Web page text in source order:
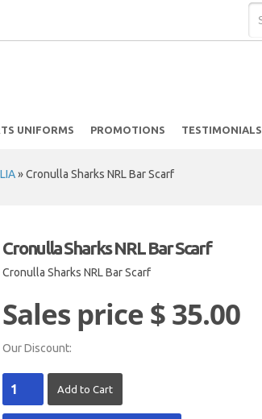
UNIFORMS PROMOTIONS TESTIMONIALS
»Cronulla Sharks NRL Bar Scarf
Cronulla Sharks NRL Bar Scarf
Cronulla Sharks NRL Bar Scarf
Sales price$ 35.00
Our Discount: